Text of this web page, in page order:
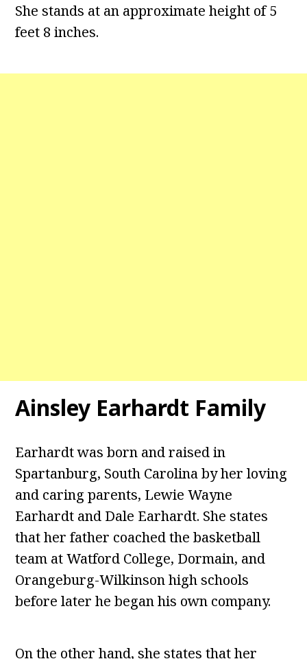
She stands at an approximate height of 5
feet 8 inches.
Ainsley Earhardt Family
Earhardt was born and raised in
Spartanburg, South Carolina by her loving
and caring parents, Lewie Wayne
Earhardt and Dale Earhardt. She states
that her father coached the basketball
team at Watford College, Dormain, and
Orangeburg-Wilkinson high schools
before later he began his own company.
On the other hand, she states that her